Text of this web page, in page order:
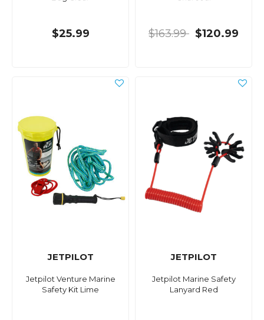
$25.99 $163.99 $120.99
JETPILOT
Jetpilot Venture Marine
Safety Kit Lime
JETPILOT
Jetpilot Marine Safety
Lanyard Red